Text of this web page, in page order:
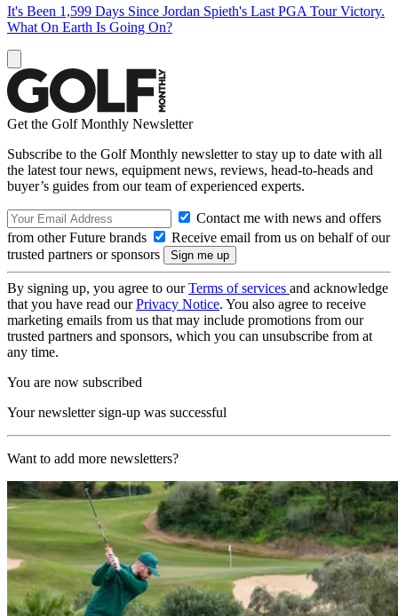
It's Been 1,599 Days Since Jordan Spieth's Last PGA Tour Victory.
What On Earth Is Going On?
Get the Golf Monthly Newsletter
Subscribe to the Golf Monthly newsletter to stay up to date with all
the latest tour news, equipment news, reviews, head-to-heads and
buyer’s guides from our team of experienced experts.
Contact me with news and offers
from other Future brands
Receive email from us on behalf of our
trusted partners or sponsors
By signing up, you agree to ourTerms of services and acknowledge
that you have read ourPrivacy Notice. You also agree to receive
marketing emails from us that may include promotions from our
trusted partners and sponsors, which you can unsubscribe from at
any time.
You are now subscribed
Your newsletter sign-up was successful
Want to add more newsletters?